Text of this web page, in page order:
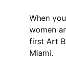
When
women
first Art
Miami.